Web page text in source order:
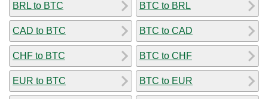
BRL to BTC
CAD to BTC
CHF to BTC
EUR to BTC
BTC to BRL
BTC to CAD
BTC to CHF
BTC to EUR